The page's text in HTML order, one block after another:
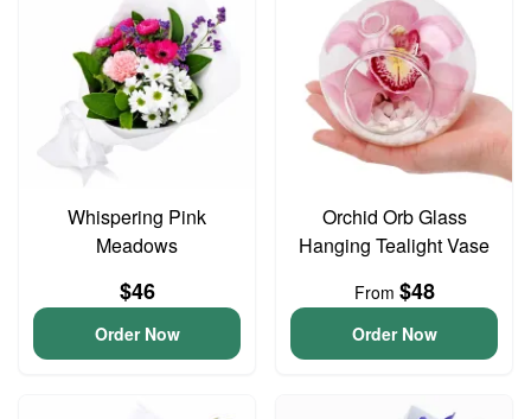
Whispering Pink
Meadows
$46
Order Now
Orchid Orb Glass
Hanging Tealight Vase
From $48
Order Now